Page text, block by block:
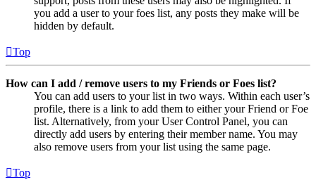
you add a user to your foes list, any posts they make will be
hidden by default.
Top
How can I add / remove users to my Friends or Foes list?
You can add users to your list in two ways. Within each user’s
profile, there is a link to add them to either your Friend or Foe
list. Alternatively, from your User Control Panel, you can
directly add users by entering their member name. You may
also remove users from your list using the same page.
Top